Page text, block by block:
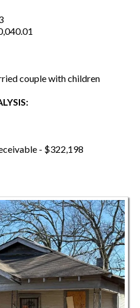
couple with children
- $322,198